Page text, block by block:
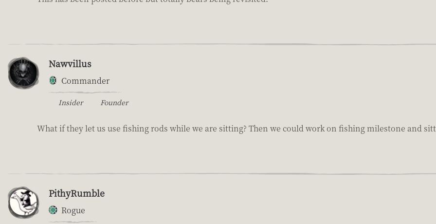
Nawvillus
Commander
Insider Founder
What if they let us use fishing rods while we are sitting? Then we could work on fishing milestone and
PithyRumble
Rogue